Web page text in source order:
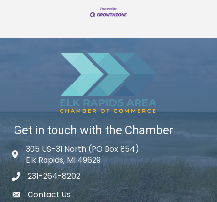
Get in touch with the Chamber
Map icon
305 US-31 North (PO Box 854)
Elk Rapids, MI 49629
phone icon
231-264-8202
email icon
Contact Us